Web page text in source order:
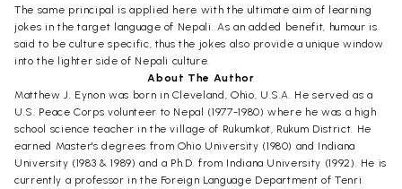
The same principal is applied here with the ultimate aim of learning
jokes in the target language of Nepali. As an added benefit, humour is
said to be culture specific, thus the jokes also provide a unique window
into the lighter side of Nepali culture.
About The Author
Matthew J. Eynon was born in Cleveland, Ohio, U.S.A. He served as a
U.S. Peace Corps volunteer to Nepal (1977-1980) where he was a high
school science teacher in the village of Rukumkot, Rukum District. He
earned Master's degrees from Ohio University (1980) and Indiana
University (1983 & 1989) and a Ph.D. from Indiana University (1992). He is
currently a professor in the Foreign Language Department of Tenri